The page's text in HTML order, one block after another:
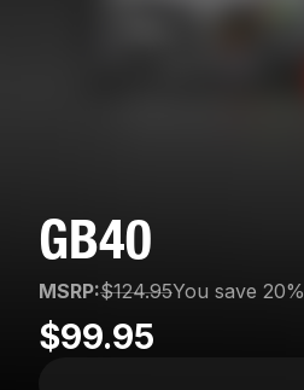
GB40
MSRP:$124.95You save 20%
$99.95